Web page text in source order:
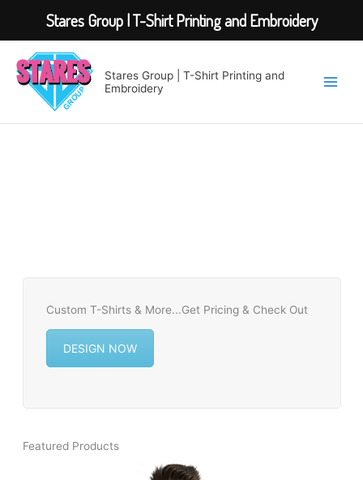
content
Stares Group | T-Shirt Printing and
Embroidery
Custom T-Shirts & More...Get Pricing & Check Out
DESIGN NOW
Featured Products
Stares Group | T-Shirt Printing and Embroidery